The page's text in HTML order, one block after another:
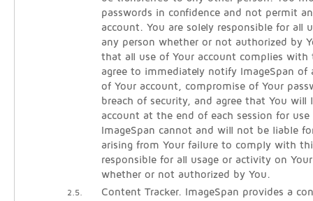
passwords in confidence and not permit
account. You are solely responsible for all
any person whether or not authorized by
that all use of Your account complies with
agree to immediately notify ImageSpan of
of Your account, compromise of Your
breach of security, and agree that You will
account at the end of each session for use
ImageSpan cannot and will not be liable
arising from Your failure to comply with
responsible for all usage or activity on
whether or not authorized by You.
2.5.
Content Tracker. ImageSpan provides a